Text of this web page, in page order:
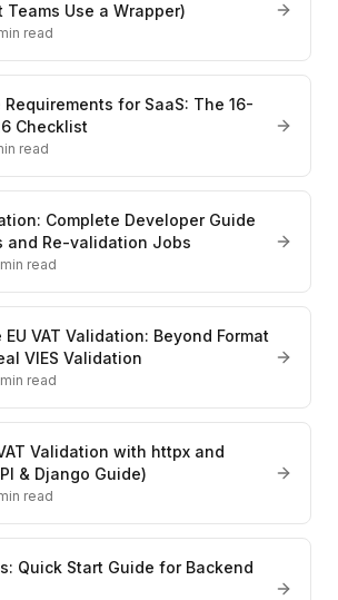
Teams Use a Wrapper)
read
Requirements for SaaS: The 16-
Checklist
read
Complete Developer Guide
and Re-validation Jobs
min read
EU VAT Validation: Beyond Format
VIES Validation
min read
Validation with httpx and
& Django Guide)
read
Quick Start Guide for Backend